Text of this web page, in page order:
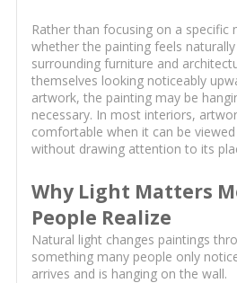
Rather than focusing on a specific
whether the painting feels
surrounding furniture and
themselves looking noticeably
artwork, the painting may be
necessary. In most interiors,
comfortable when it can be
without drawing attention to its
Why Light Matters
People Realize
Natural light changes paintings
something many people only
arrives and is hanging on the wall.